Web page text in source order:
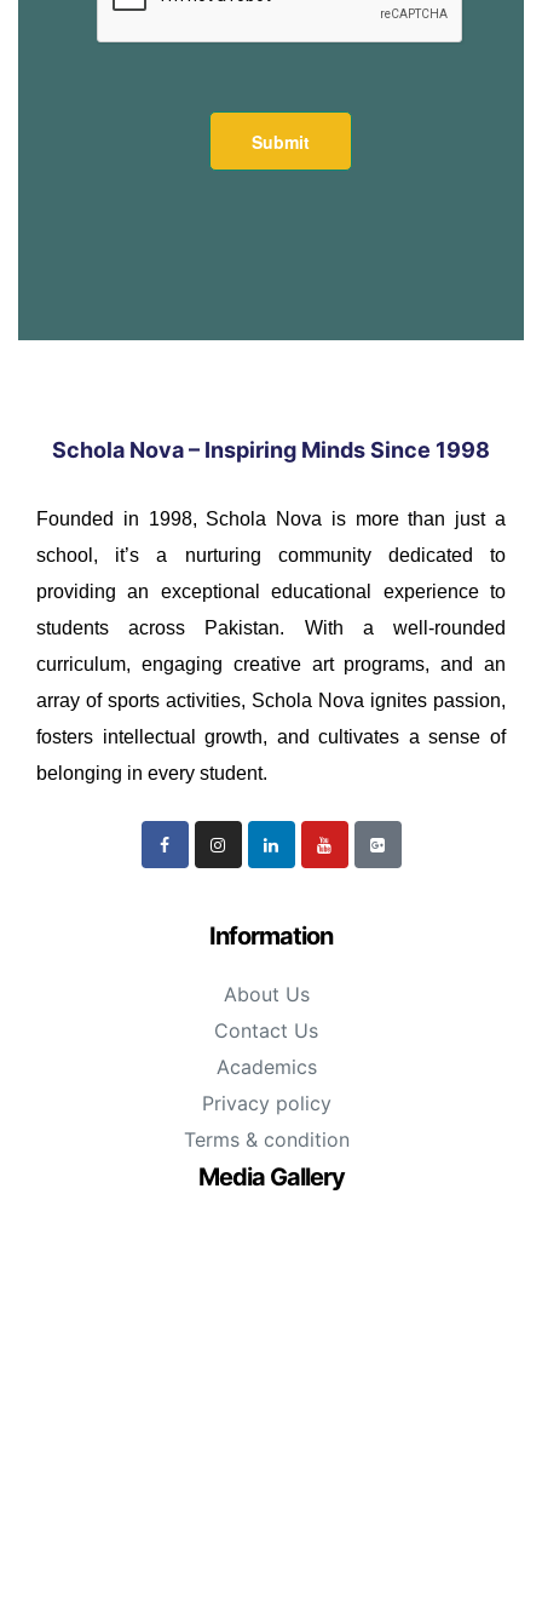
Schola Nova – Inspiring Minds Since 1998
Founded in 1998, Schola Nova is more than just a
school, it’s a nurturing community dedicated to
providing an exceptional educational experience to
students across Pakistan. With a well-rounded
curriculum, engaging creative art programs, and an
array of sports activities, Schola Nova ignites passion,
fosters intellectual growth, and cultivates a sense of
belonging in every student.
Information
About Us
Contact Us
Academics
Privacy policy
Terms & condition
Media Gallery